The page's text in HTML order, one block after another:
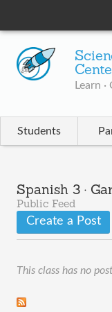
Learn ·
Students
Spanish 3 ·
Public Feed
Create a Post
This class has no